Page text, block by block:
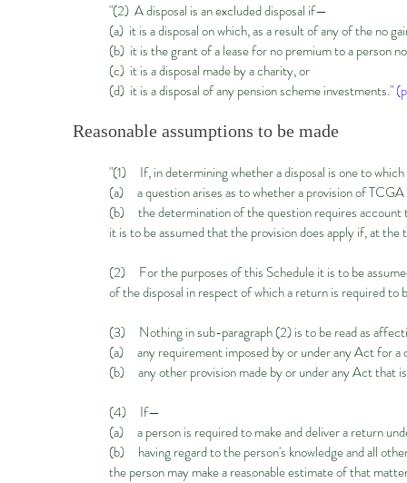
"(2) A disposal is an excluded disposal if—
(a) it is a disposal on which, as a result of any of the no
(b) it is the grant of a lease for no premium to a person
(c) it is a disposal made by a charity, or
(d) it is a disposal of any pension scheme investments."
Reasonable assumptions to be made
"(1) If, in determining whether a disposal is one to
(a) a question arises as to whether a provision of TCGA
(b) the determination of the question requires account
it is to be assumed that the provision does apply if, at
(2) For the purposes of this Schedule it is to be
of the disposal in respect of which a return is required to
(3) Nothing in sub-paragraph (2) is to be read as
(a) any requirement imposed by or under any Act for a
(b) any other provision made by or under any Act that
(4) If—
(a) a person is required to make and deliver a return
(b) having regard to the person's knowledge and all
the person may make a reasonable estimate of that